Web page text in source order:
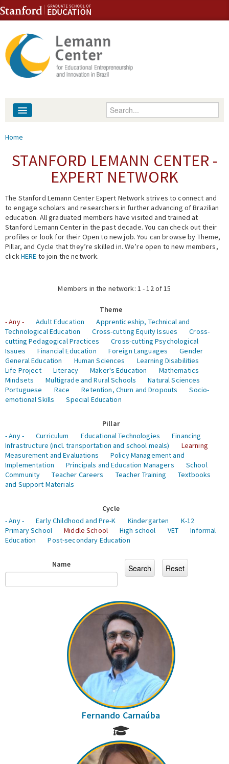
Skip to content
Skip to navigation
Enter your keywords
People
Events
Fellowship Programs
Expert Network
You are here
Home
STANFORD LEMANN CENTER -
EXPERT NETWORK
The Stanford Lemann Center Expert Network strives to connect and
to engage scholars and researchers in further advancing of Brazilian
education. All graduated members have visited and trained at
Stanford Lemann Center in the past decade. You can check out their
profiles or look for their Open to new job. You can browse by Theme,
Pillar, and Cycle that they’re skilled in. We’re open to new members,
clickHERE to join the network.
Members in the network: 1 - 12 of 15
Theme
- Any -
Adult Education
Apprenticeship, Technical and
Technological Education
Cross-cutting Equity Issues
Cross-
cutting Pedagogical Practices
Cross-cutting Psychological
Issues
Financial Education Foreign Languages
Gender
General Education
Human Sciences
Learning Disabilities
Life Project
Literacy Maker's Education
Mathematics
Mindsets
Multigrade and Rural Schools
Natural Sciences
Portuguese
Race Retention, Churn and Dropouts
Socio-
emotional Skills
Special Education
Pillar
- Any -
Curriculum Educational Technologies
Financing
Infrastructure (incl. transportation and school meals)
Learning
Measurement and Evaluations
Policy Management and
Implementation
Principals and Education Managers
School
Community
Teacher Careers Teacher Training
Textbooks
and Support Materials
Cycle
- Any -
Early Childhood and Pre-K Kindergarten
K-12
Primary School
Middle School High school VET
Informal
Education
Post-secondary Education
Name
Fernando Carnaúba